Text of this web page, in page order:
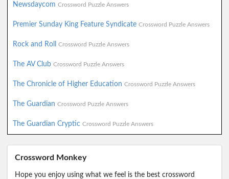
Newsdaycom Crossword Puzzle Answers
Premier Sunday King Feature Syndicate Crossword Puzzle Answers
Rock and Roll Crossword Puzzle Answers
The AV Club Crossword Puzzle Answers
The Chronicle of Higher Education Crossword Puzzle Answers
The Guardian Crossword Puzzle Answers
The Guardian Cryptic Crossword Puzzle Answers
Crossword Monkey
Hope you enjoy using what we feel is the best crossword